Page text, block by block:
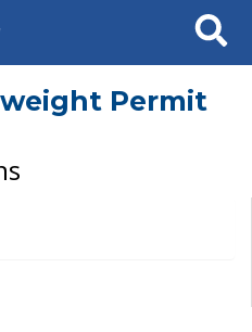
Search
Permit